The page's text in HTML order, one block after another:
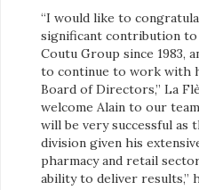
“I would like to
significant contribution to
Coutu Group since 1983,
to continue to work with
Board of Directors,” La
welcome Alain to our
will be very successful as
division given his
pharmacy and retail
ability to deliver results,”